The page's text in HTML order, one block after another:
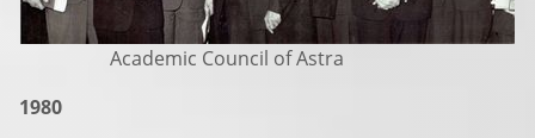
Academic Council of Astra
1980